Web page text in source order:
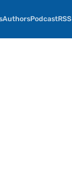
AuthorsPodcastRSS